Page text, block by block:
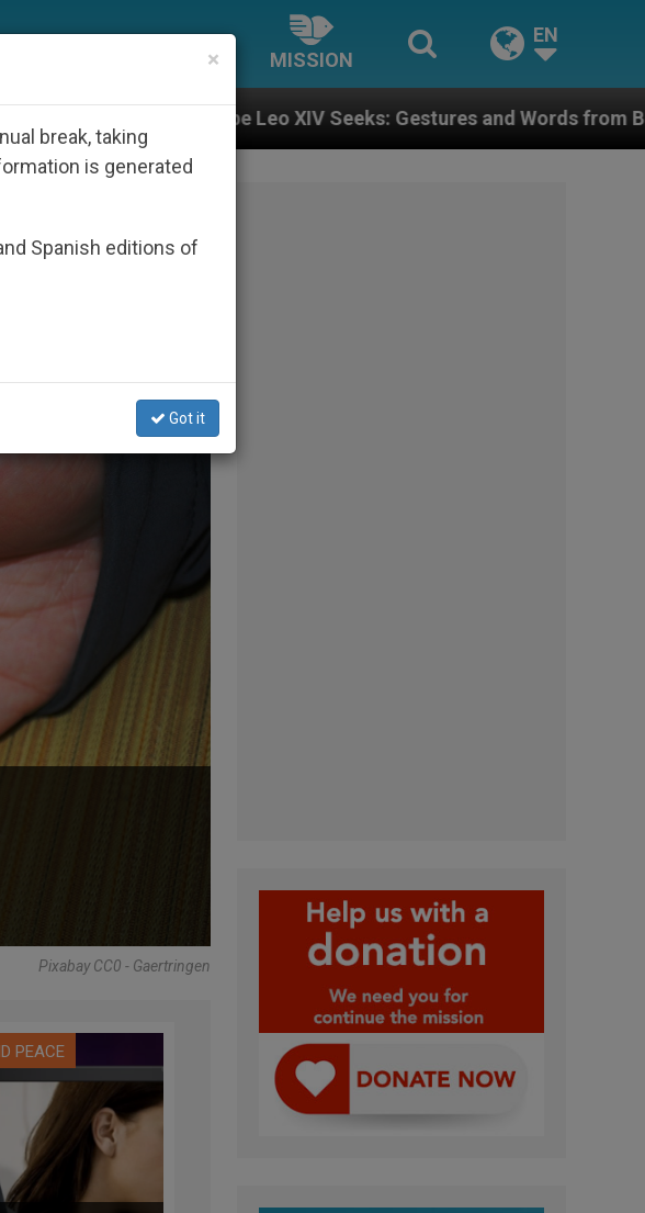
MISSION
EN
XIV Seeks: Gestures and Words from Bishops That Fuel
Pixabay CC0 - Gaertringen
PEACE
×
break, taking
is generated
Spanish editions of
Got it